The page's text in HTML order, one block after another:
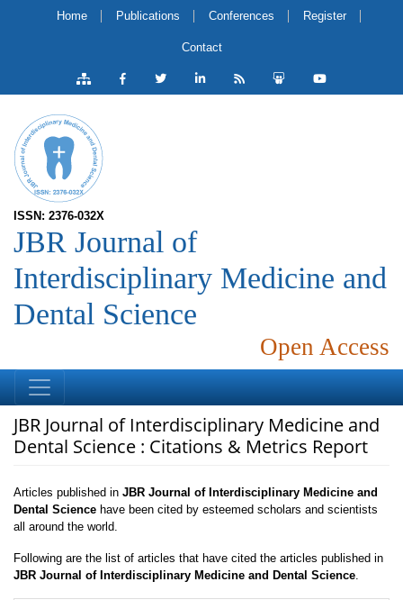
Home Publications Conferences Register
Contact
ISSN: 2376-032X
JBR Journal of
Interdisciplinary Medicine and
Dental Science
Open Access
JBR Journal of Interdisciplinary Medicine and
Dental Science : Citations & Metrics Report
Articles published in JBR Journal of Interdisciplinary Medicine and
Dental Science have been cited by esteemed scholars and scientists
all around the world.
Following are the list of articles that have cited the articles published in
JBR Journal of Interdisciplinary Medicine and Dental Science.